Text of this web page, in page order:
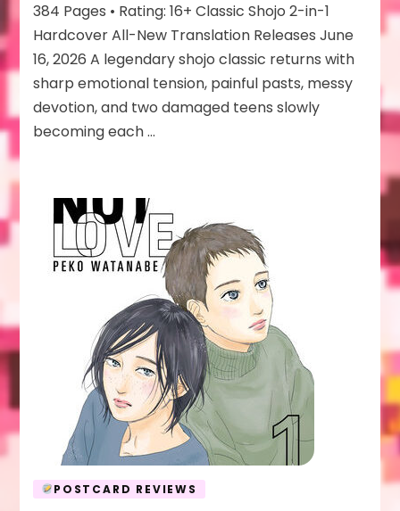
384 Pages • Rating: 16+ Classic Shojo 2-in-1
Hardcover All-New Translation Releases June
16, 2026 A legendary shojo classic returns with
sharp emotional tension, painful pasts, messy
devotion, and two damaged teens slowly
becoming each …
POSTCARD REVIEWS